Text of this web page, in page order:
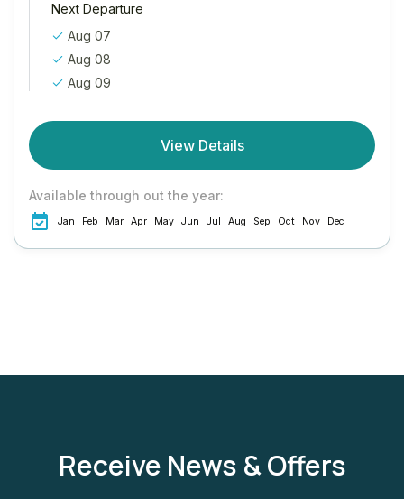
Next Departure
Aug 07
Aug 08
Aug 09
View Details
Available through out the year:
Jan Feb Mar Apr May Jun Jul Aug Sep Oct Nov Dec
Receive News & Offers